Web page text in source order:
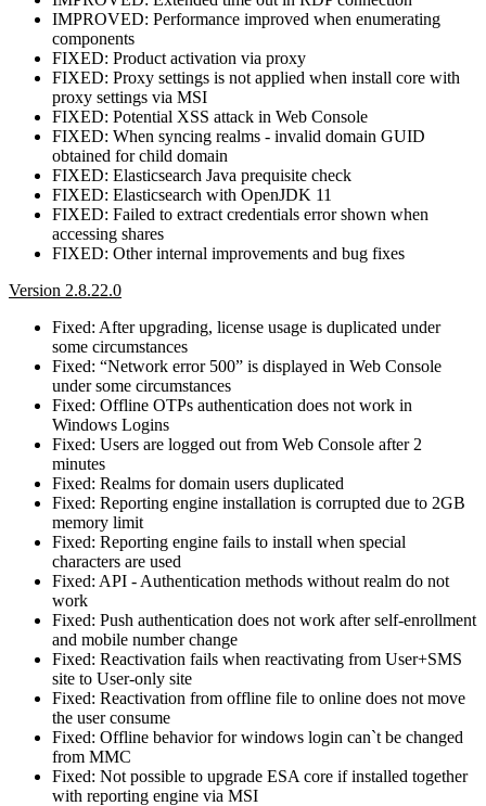
IMPROVED: Performance improved when enumerating
components
FIXED: Product activation via proxy
FIXED: Proxy settings is not applied when install core with
proxy settings via MSI
FIXED: Potential XSS attack in Web Console
FIXED: When syncing realms - invalid domain GUID
obtained for child domain
FIXED: Elasticsearch Java prequisite check
FIXED: Elasticsearch with OpenJDK 11
FIXED: Failed to extract credentials error shown when
accessing shares
FIXED: Other internal improvements and bug fixes
Version 2.8.22.0
Fixed: After upgrading, license usage is duplicated under
some circumstances
Fixed: “Network error 500” is displayed in Web Console
under some circumstances
Fixed: Offline OTPs authentication does not work in
Windows Logins
Fixed: Users are logged out from Web Console after 2
minutes
Fixed: Realms for domain users duplicated
Fixed: Reporting engine installation is corrupted due to 2GB
memory limit
Fixed: Reporting engine fails to install when special
characters are used
Fixed: API - Authentication methods without realm do not
work
Fixed: Push authentication does not work after self-enrollment
and mobile number change
Fixed: Reactivation fails when reactivating from User+SMS
site to User-only site
Fixed: Reactivation from offline file to online does not move
the user consume
Fixed: Offline behavior for windows login can`t be changed
from MMC
Fixed: Not possible to upgrade ESA core if installed together
with reporting engine via MSI